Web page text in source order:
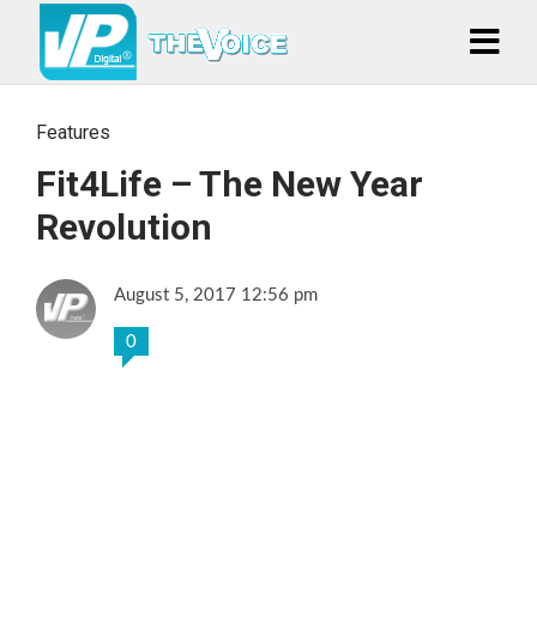
Features
Fit4Life – The New Year
Revolution
August 5, 2017 12:56 pm
0